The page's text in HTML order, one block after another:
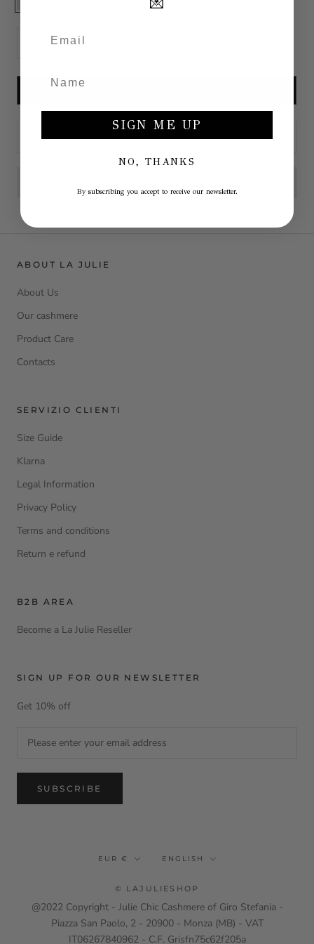
ADD TO CART
ABOUT LA JULIE
About Us
Our cashmere
Product Care
Contacts
SERVIZIO CLIENTI
Size Guide
Klarna
Legal Information
Privacy Policy
Terms and conditions
Return e refund
B2B AREA
Become a La Julie Reseller
SIGN UP FOR OUR NEWSLETTER
Get 10% off
SUBSCRIBE
Currency
EUR € Language
ENGLISH
© LAJULIESHOP
@2022 Copyright - Julie Chic Cashmere of Giro Stefania -
Piazza San Paolo, 2 - 20900 - Monza (MB) - VAT
IT06267840962 - C.F. Grisfn75c62f205a
💌
SIGN ME UP
NO, THANKS
By subscribing you accept to receive our newsletter.